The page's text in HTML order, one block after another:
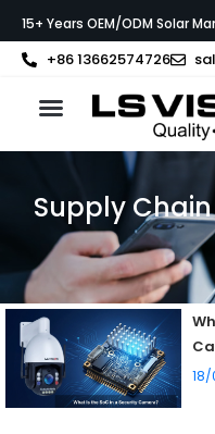
to
content
15+ Years OEM/ODM Solar
+86 13662574726
Supply